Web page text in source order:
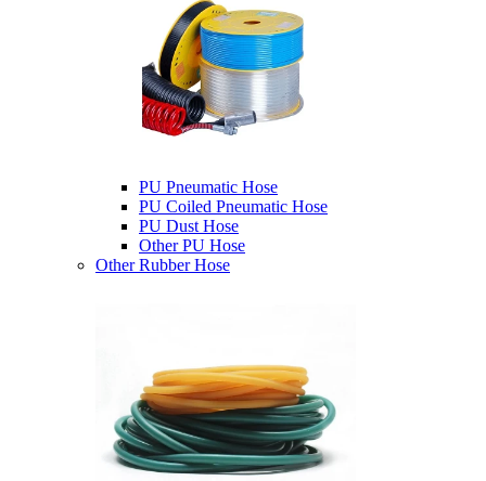
PU Pneumatic Hose
PU Coiled Pneumatic Hose
PU Dust Hose
Other PU Hose
Other Rubber Hose